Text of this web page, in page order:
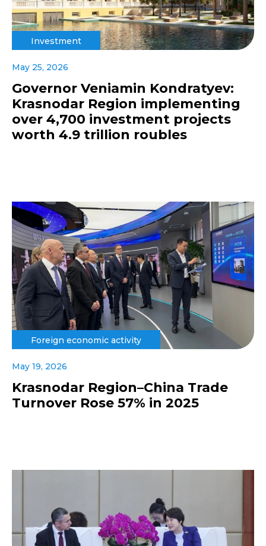
Investment
May 25, 2026
Governor Veniamin Kondratyev:
Krasnodar Region implementing
over 4,700 investment projects
worth 4.9 trillion roubles
Foreign economic activity
May 19, 2026
Krasnodar Region–China Trade
Turnover Rose 57% in 2025